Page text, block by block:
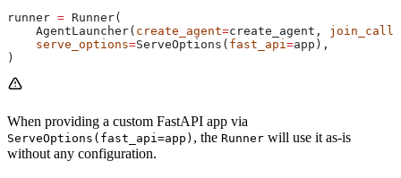
runner = Runner(
    AgentLauncher(
create_agent=create_agent, join_call
    serve_options
=ServeOptions( fast_api =app),
)
When providing a custom FastAPI app via
ServeOptions(fast_api=app) , the Runner will use it as-is
without any configuration.